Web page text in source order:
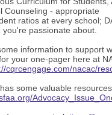
Counseling - appropriate
ratios at every school;
passionate about.
information to support
your one-pager here at
cqrcengage.com/nacac/
some valuable